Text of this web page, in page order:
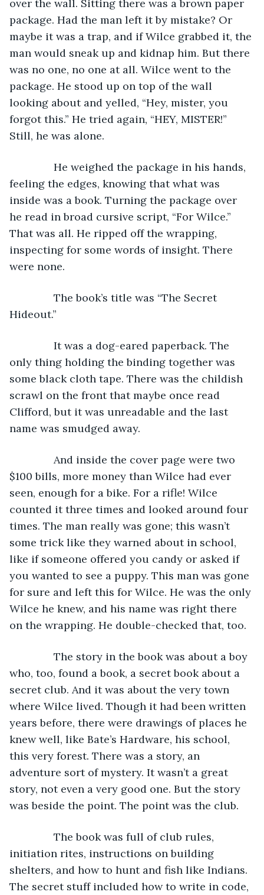
over the wall. Sitting there was a brown paper
package. Had the man left it by mistake? Or
maybe it was a trap, and if Wilce grabbed it, the
man would sneak up and kidnap him. But there
was no one, no one at all. Wilce went to the
package. He stood up on top of the wall
looking about and yelled, “Hey, mister, you
forgot this.” He tried again, “HEY, MISTER!”
Still, he was alone.
He weighed the package in his hands,
feeling the edges, knowing that what was
inside was a book. Turning the package over
he read in broad cursive script, “For Wilce.”
That was all. He ripped off the wrapping,
inspecting for some words of insight. There
were none.
The book’s title was “The Secret
Hideout.”
It was a dog-eared paperback. The
only thing holding the binding together was
some black cloth tape. There was the childish
scrawl on the front that maybe once read
Clifford, but it was unreadable and the last
name was smudged away.
And inside the cover page were two
$100 bills, more money than Wilce had ever
seen, enough for a bike. For a rifle! Wilce
counted it three times and looked around four
times. The man really was gone; this wasn’t
some trick like they warned about in school,
like if someone offered you candy or asked if
you wanted to see a puppy. This man was gone
for sure and left this for Wilce. He was the only
Wilce he knew, and his name was right there
on the wrapping. He double-checked that, too.
The story in the book was about a boy
who, too, found a book, a secret book about a
secret club. And it was about the very town
where Wilce lived. Though it had been written
years before, there were drawings of places he
knew well, like Bate’s Hardware, his school,
this very forest. There was a story, an
adventure sort of mystery. It wasn’t a great
story, not even a very good one. But the story
was beside the point. The point was the club.
The book was full of club rules,
initiation rites, instructions on building
shelters, and how to hunt and fish like Indians.
The secret stuff included how to write in code,